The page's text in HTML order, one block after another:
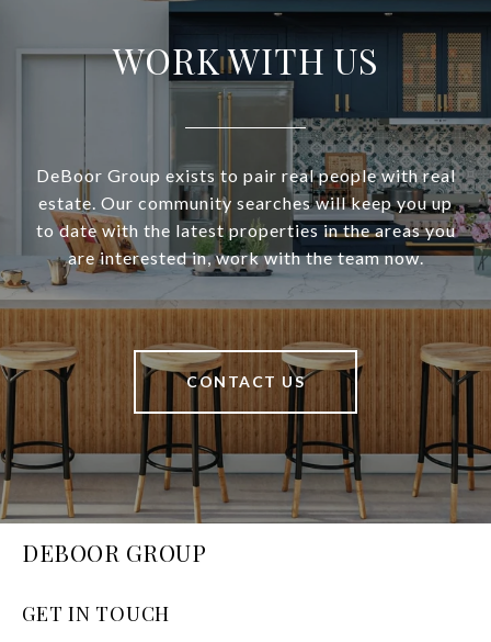
WORK WITH US
DeBoor Group exists to pair real people with real
estate. Our community searches will keep you up
to date with the latest properties in the areas you
are interested in, work with the team now.
CONTACT US
DEBOOR GROUP
GET IN TOUCH